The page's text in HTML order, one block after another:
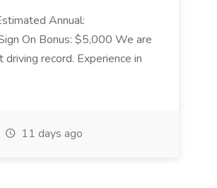
Annual:
On Bonus: $5,000 We are
record. Experience in
11 days ago